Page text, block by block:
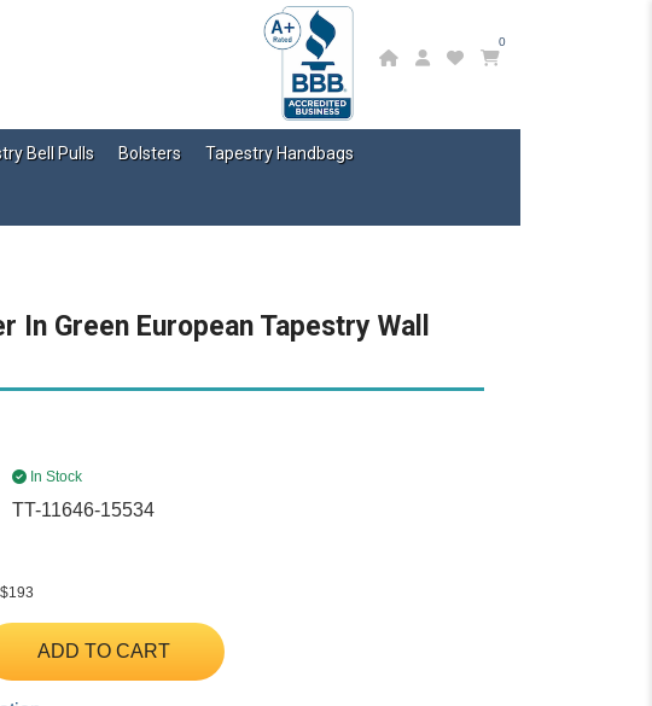
0
Bell Pulls Bolsters Tapestry Handbags
In Green European Tapestry Wall
In Stock
TT-11646-15534
ADD TO CART